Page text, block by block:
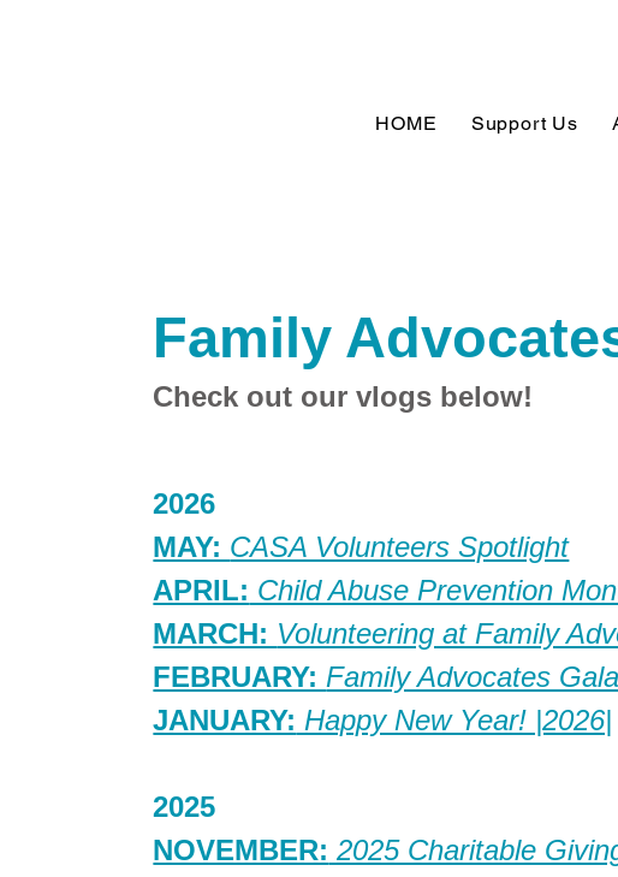
HOME Support Us
Family
Check out our vlogs below!
2026
MAY: CASA Volunteers Spotlight
APRIL: Child Abuse Prevention
MARCH: Volunteering at Family
FEBRUARY: Family Advocates
JANUARY: Happy New Year! |2026|
2025
NOVEMBER: 2025 Charitable